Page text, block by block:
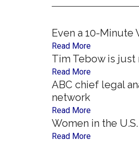
Even a 10-Minute
Read More
Tim Tebow is just
Read More
ABC chief legal
network
Read More
Women in the
Read More